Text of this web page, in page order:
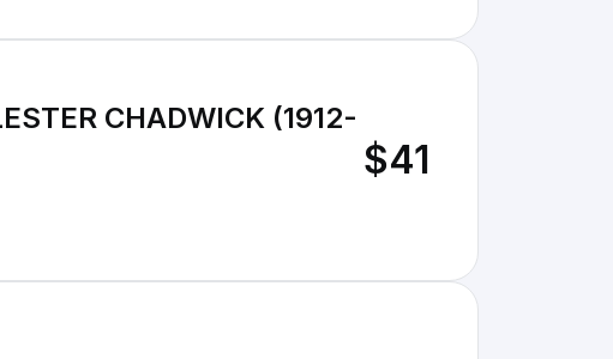
CHADWICK (1912-
$41